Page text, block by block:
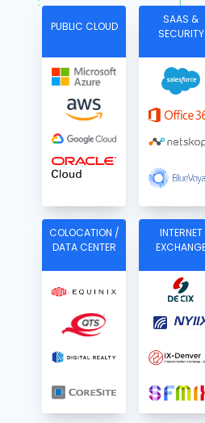
PUBLIC CLOUD
SAAS &
SECURITY
COLOCATION /
DATA CENTER
INTERNET